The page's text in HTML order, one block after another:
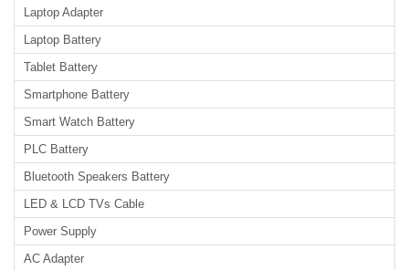
Laptop Adapter
Laptop Battery
Tablet Battery
Smartphone Battery
Smart Watch Battery
PLC Battery
Bluetooth Speakers Battery
LED & LCD TVs Cable
Power Supply
AC Adapter